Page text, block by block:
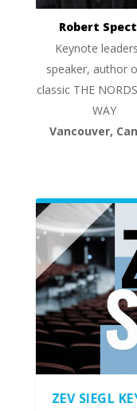
Robert
Keynote
speaker, author
classic THE
WAY
Vancouver,
ZEV SIEGL